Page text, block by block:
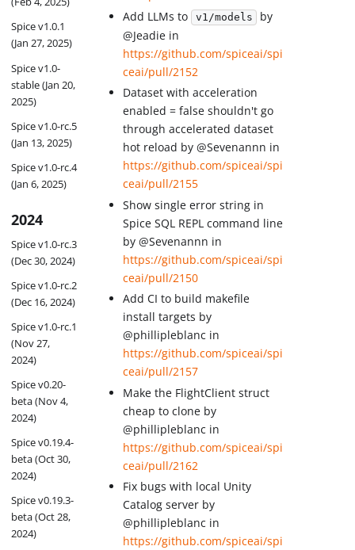
Spice v1.0.1
(Jan 27, 2025)
Spice v1.0-
stable (Jan 20,
2025)
Spice v1.0-rc.5
(Jan 13, 2025)
Spice v1.0-rc.4
(Jan 6, 2025)
2024
Spice v1.0-rc.3
(Dec 30, 2024)
Spice v1.0-rc.2
(Dec 16, 2024)
Spice v1.0-rc.1
(Nov 27,
2024)
Spice v0.20-
beta (Nov 4,
2024)
Spice v0.19.4-
beta (Oct 30,
2024)
Spice v0.19.3-
beta (Oct 28,
2024)
Add LLMs to v1/models by
@Jeadie in
https://github.com/spiceai/spi
ceai/pull/2152
Dataset with acceleration
enabled = false shouldn't go
through accelerated dataset
hot reload by @Sevenannn in
https://github.com/spiceai/spi
ceai/pull/2155
Show single error string in
Spice SQL REPL command line
by @Sevenannn in
https://github.com/spiceai/spi
ceai/pull/2150
Add CI to build makefile
install targets by
@phillipleblanc in
https://github.com/spiceai/spi
ceai/pull/2157
Make the FlightClient struct
cheap to clone by
@phillipleblanc in
https://github.com/spiceai/spi
ceai/pull/2162
Fix bugs with local Unity
Catalog server by
@phillipleblanc in
https://github.com/spiceai/spi